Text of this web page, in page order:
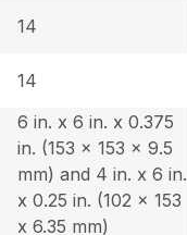
14
14
6 in. x 6 in. x 0.375
in. (153 x 153 x 9.5
mm) and 4 in. x 6 in.
x 0.25 in. (102 x 153
x 6.35 mm)